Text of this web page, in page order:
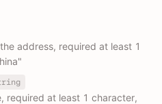
address, required at least 1
required at least 1 character,